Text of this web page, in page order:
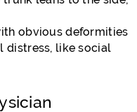
obvious deformities
distress, like social